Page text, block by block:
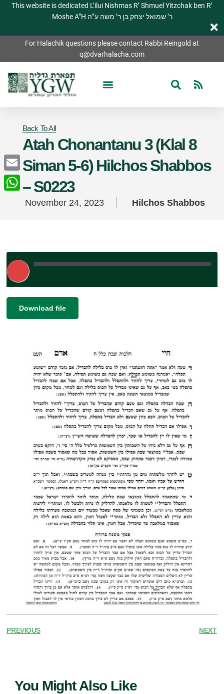
This website is dedicated L’ilui Nishmas R’ Shmuel Yitzchak ben R’
Moshe A”H ר’ שמואל יצחק בן ר’ משה ע”ה
For Halachik questions please contact Rabbi Reingold at
q@dvarhalacha.com
Back To All
Atah Chonantanu 3 (Klal 8
Siman 5-6) Hilchos Shabbos
– S0223
November 24, 2023 Hilchos Shabbos
Play
Episode
RSS FEED
SHARE
EMBED
Download file
PREVIOUS NEXT
You Might Also Like
Email
WhatsApp